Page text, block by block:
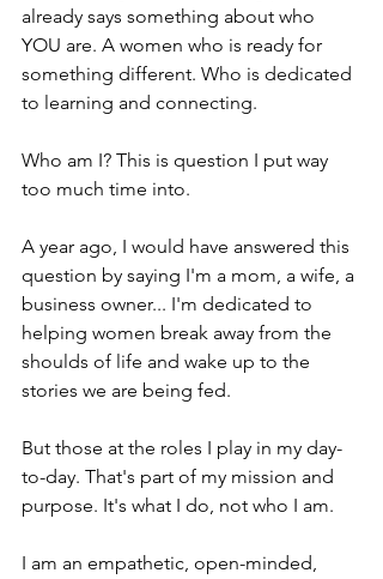
already says something about who
YOU are. A women who is ready for
something different. Who is dedicated
to learning and connecting.
Who am I? This is question I put way
too much time into.
A year ago, I would have answered this
question by saying I'm a mom, a wife, a
business owner... I'm dedicated to
helping women break away from the
shoulds of life and wake up to the
stories we are being fed.
But those at the roles I play in my day-
to-day. That's part of my mission and
purpose. It's what I do, not who I am.
I am an empathetic, open-minded,